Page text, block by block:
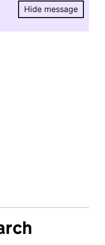
Hide message
Hide